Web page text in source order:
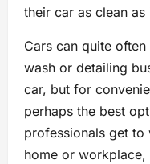
their car as clean
Cars can quite
wash or detailing
car, but for
perhaps the best
professionals get
home or